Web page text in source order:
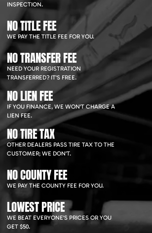
INSPECTION.
NO TITLE FEE
WE PAY THE TITLE FEE FOR YOU.
NO TRANSFER FEE
NEED YOUR REGISTRATION
TRANSFERRED? IT'S FREE.
NO LIEN FEE
IF YOU FINANCE, WE WON'T CHARGE A
LIEN FEE.
NO TIRE TAX
OTHER DEALERS PASS TIRE TAX TO THE
CUSTOMER; WE DON'T.
NO COUNTY FEE
WE PAY THE COUNTY FEE FOR YOU.
LOWEST PRICE
WE BEAT EVERYONE'S PRICES OR YOU
GET $50.